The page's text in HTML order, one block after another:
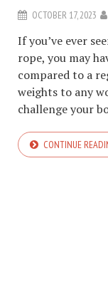
OCTOBER 17, 2023
If you’ve ever
rope, you may
compared to a
weights to any
challenge your
CONTINUE